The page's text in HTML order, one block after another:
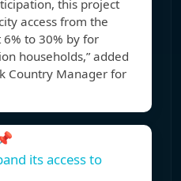
this project
access from the
to 30% by for
households,” added
Country Manager for
its access to